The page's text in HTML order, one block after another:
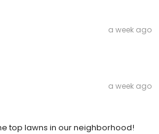
a week ago
a week ago
top lawns in our neighborhood!